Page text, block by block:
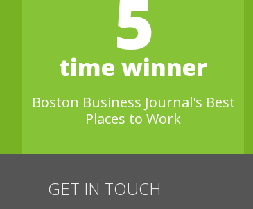
5
time winner
Boston Business Journal's Best
Places to Work
GET IN TOUCH